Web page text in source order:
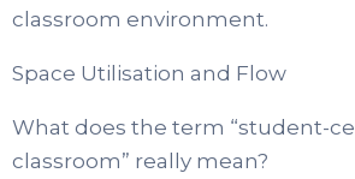
classroom environment.
Space Utilisation and Flow
What does the term “student-
classroom” really mean?